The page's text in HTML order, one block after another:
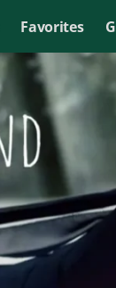
Favorites